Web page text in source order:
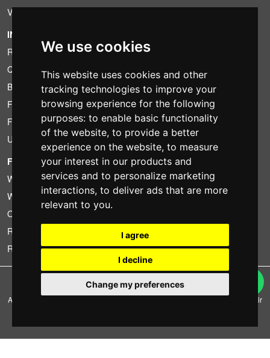
We use cookies
This website uses cookies and other
tracking technologies to improve your
browsing experience for the following
purposes: to enable basic functionality
of the website, to provide a better
experience on the website, to measure
your interest in our products and
services and to personalize marketing
interactions, to deliver ads that are more
relevant to you.
I agree
I decline
Change my preferences
VAT conditions
INFORMATION
Rental conditions
Quotation
Bundle
Found less?
Financing
Used
FOTOCOLOMBO.IT
Who we are
Where we are
Opening hours
Reviews on Trovaprezzi
Reviews on Google
Copyright © Fotocolombo Srl - Viale Verdi 95 - 23807 Merate (LC) - P. Iva
03298370135 - SDI: M5UXCR1
All rights reserved. Registered trademarks and brands are the property of their